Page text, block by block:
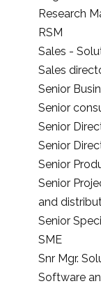
Research
RSM
Sales -
Sales
Senior
Senior
Senior
Senior
Senior
Senior
and
Senior
SME
Snr Mgr.
Software